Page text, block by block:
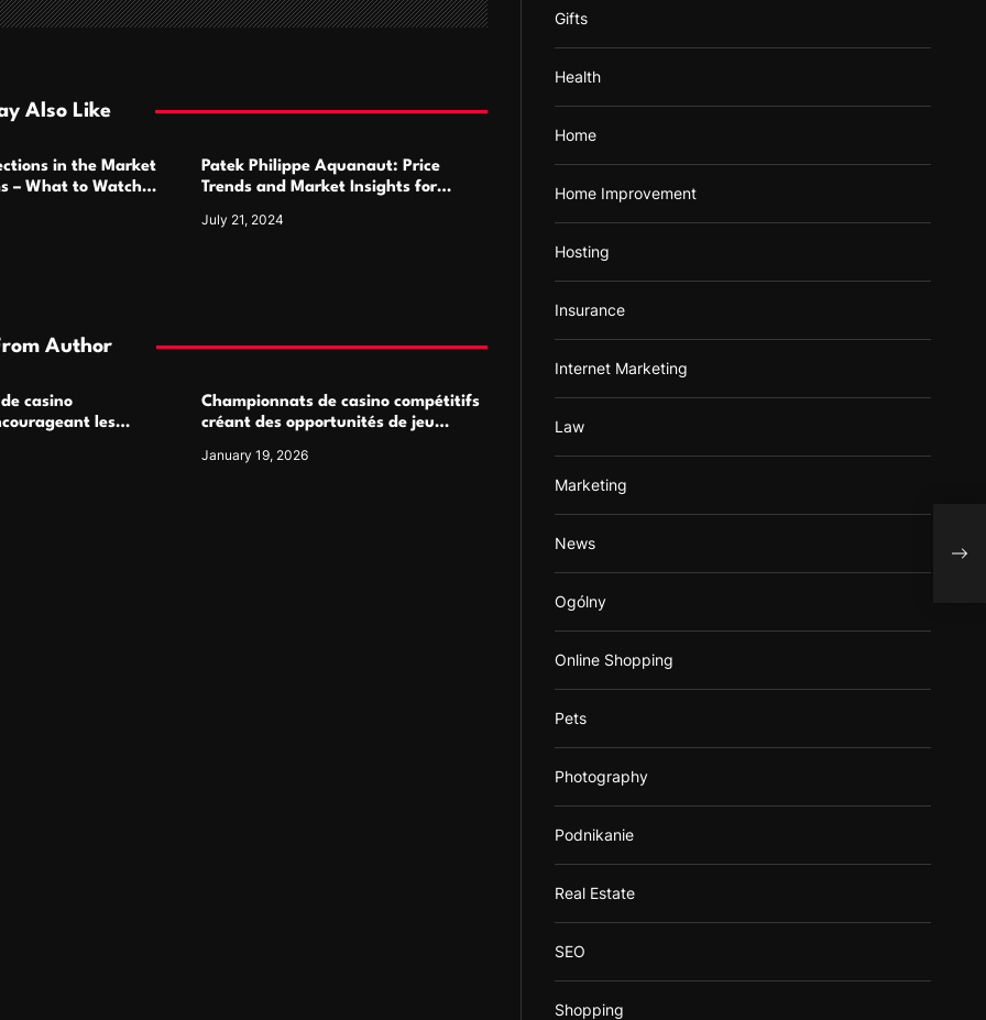
Also Like
in the Market
– What to Watch
Patek Philippe Aquanaut: Price
Trends and Market Insights for
July 21, 2024
Author
casino
les
Championnats de casino compétitifs
créant des opportunités de jeu
January 19, 2026
Gifts
Health
Home
Home Improvement
Hosting
Insurance
Internet Marketing
Law
Marketing
News
Ogólny
Online Shopping
Pets
Photography
Podnikanie
Real Estate
SEO
Shopping